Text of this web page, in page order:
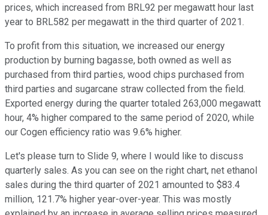
prices, which increased from BRL92 per megawatt hour last
year to BRL582 per megawatt in the third quarter of 2021.
To profit from this situation, we increased our energy
production by burning bagasse, both owned as well as
purchased from third parties, wood chips purchased from
third parties and sugarcane straw collected from the field.
Exported energy during the quarter totaled 263,000 megawatt
hour, 4% higher compared to the same period of 2020, while
our Cogen efficiency ratio was 9.6% higher.
Let's please turn to Slide 9, where I would like to discuss
quarterly sales. As you can see on the right chart, net ethanol
sales during the third quarter of 2021 amounted to $83.4
million, 121.7% higher year-over-year. This was mostly